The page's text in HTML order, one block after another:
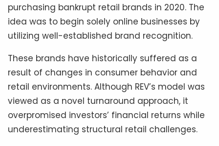
purchasing bankrupt retail brands in 2020. The
idea was to begin solely online businesses by
utilizing well-established brand recognition.
These brands have historically suffered as a
result of changes in consumer behavior and
retail environments. Although REV’s model was
viewed as a novel turnaround approach, it
overpromised investors’ financial returns while
underestimating structural retail challenges.